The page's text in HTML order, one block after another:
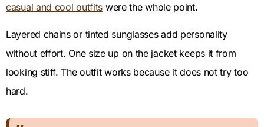
casual and cool outfits were the whole point.
Layered chains or tinted sunglasses add personality
without effort. One size up on the jacket keeps it from
looking stiff. The outfit works because it does not try too
hard.